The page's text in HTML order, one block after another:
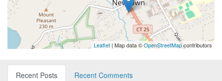
Leaflet | Map data ©OpenStreetMapcontributors
Recent Posts
Recent Comments